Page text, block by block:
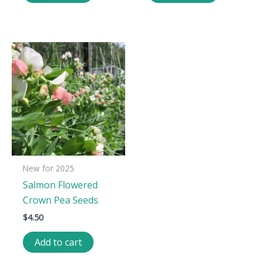
New for 2025
Salmon Flowered
Crown Pea Seeds
$4.50
Add to cart